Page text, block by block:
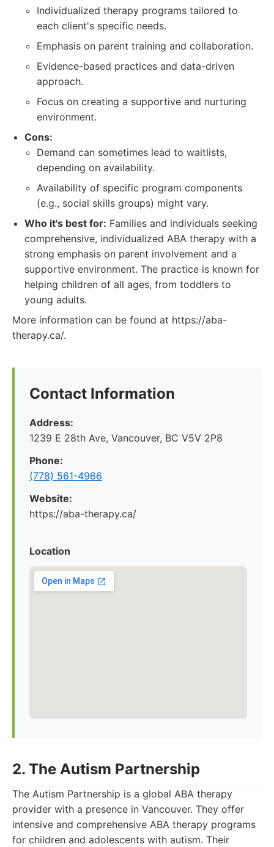
Individualized therapy programs tailored to
each client's specific needs.
Emphasis on parent training and collaboration.
Evidence-based practices and data-driven
approach.
Focus on creating a supportive and nurturing
environment.
Cons:
Demand can sometimes lead to waitlists,
depending on availability.
Availability of specific program components
(e.g., social skills groups) might vary.
Who it's best for: Families and individuals seeking
comprehensive, individualized ABA therapy with a
strong emphasis on parent involvement and a
supportive environment. The practice is known for
helping children of all ages, from toddlers to
young adults.
More information can be found at https://aba-
therapy.ca/.
Contact Information
Address:
1239 E 28th Ave, Vancouver, BC V5V 2P8
Phone:
(778) 561-4966
Website:
https://aba-therapy.ca/
Location
2. The Autism Partnership
The Autism Partnership is a global ABA therapy
provider with a presence in Vancouver. They offer
intensive and comprehensive ABA therapy programs
for children and adolescents with autism. Their